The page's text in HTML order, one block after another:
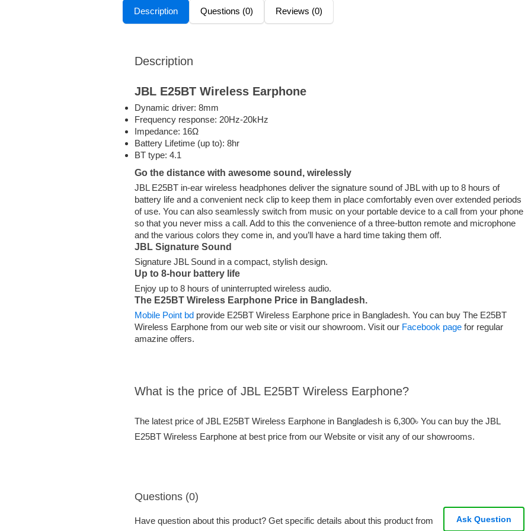
Description Questions (0) Reviews (0)
Description
JBL E25BT Wireless Earphone
Dynamic driver: 8mm
Frequency response: 20Hz-20kHz
Impedance: 16Ω
Battery Lifetime (up to): 8hr
BT type: 4.1
Go the distance with awesome sound, wirelessly
JBL E25BT in-ear wireless headphones deliver the signature sound of JBL with up to 8 hours of
battery life and a convenient neck clip to keep them in place comfortably even over extended periods
of use. You can also seamlessly switch from music on your portable device to a call from your phone
so that you never miss a call. Add to this the convenience of a three-button remote and microphone
and the various colors they come in, and you’ll have a hard time taking them off.
JBL Signature Sound
Signature JBL Sound in a compact, stylish design.
Up to 8-hour battery life
Enjoy up to 8 hours of uninterrupted wireless audio.
The E25BT Wireless Earphone Price in Bangladesh.
Mobile Point bd provide E25BT Wireless Earphone price in Bangladesh. You can buy The E25BT
Wireless Earphone from our web site or visit our showroom. Visit our Facebook page for regular
amazine offers.
What is the price of JBL E25BT Wireless Earphone?
The latest price of JBL E25BT Wireless Earphone in Bangladesh is 6,300৳ You can buy the JBL
E25BT Wireless Earphone at best price from our Website or visit any of our showrooms.
Questions (0)
Have question about this product? Get specific details about this product from
Ask Question